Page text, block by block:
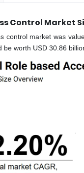
Control Market
control market was
worth USD 30.86